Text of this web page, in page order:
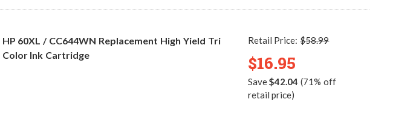
HP 60XL / CC644WN Replacement High Yield Tri
Color Ink Cartridge
Retail Price:$58.99
$16.95
Save$42.04 (71% off
retail price)